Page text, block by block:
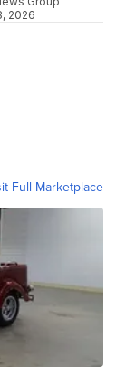
2026
Full Marketplace